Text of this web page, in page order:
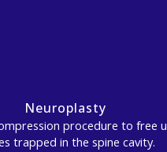
Neuroplasty
procedure to free
trapped in the spine cavity.